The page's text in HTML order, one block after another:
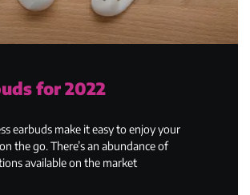
for 2022
earbuds make it easy to enjoy your
the go. There’s an abundance of
available on the market